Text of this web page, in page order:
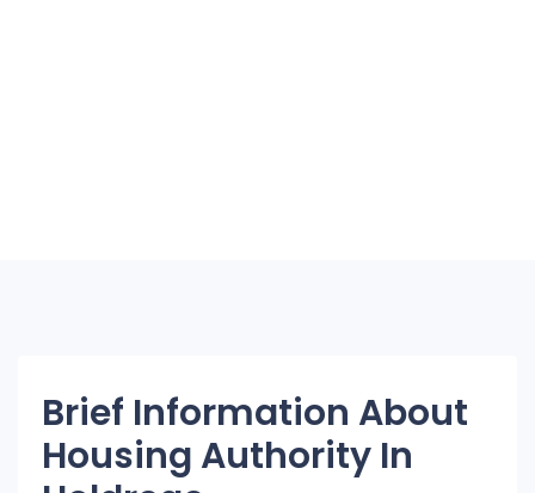
Brief Information About
Housing Authority In